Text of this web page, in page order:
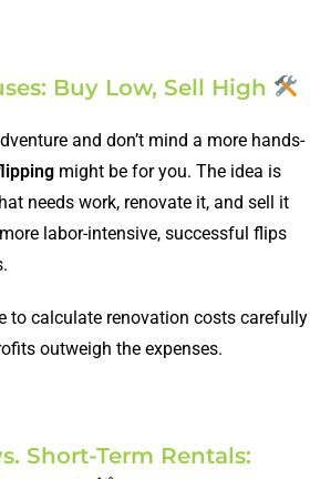
Buy Low, Sell High
and don’t mind a more hands-
might be for you. The idea is
needs work, renovate it, and sell it
labor-intensive, successful flips
to calculate renovation costs carefully
outweigh the expenses.
Short-Term Rentals: